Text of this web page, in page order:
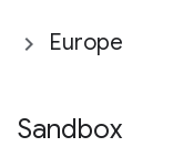
Europe
Sandbox